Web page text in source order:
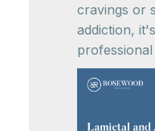
cravings or
addiction,